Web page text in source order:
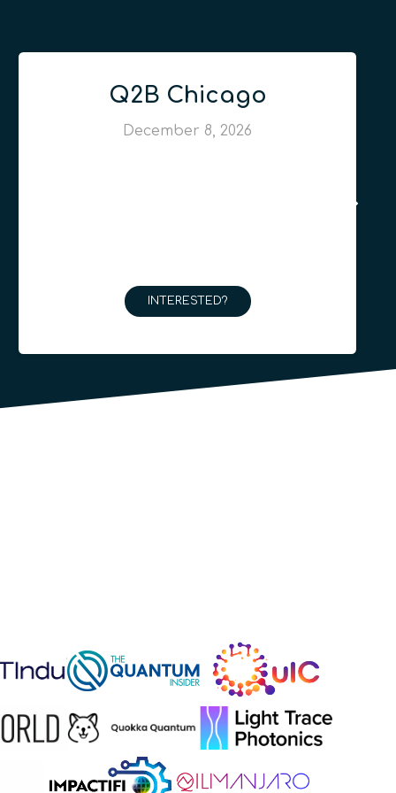
Q2B Chicago
December 8, 2026
INTERESTED?